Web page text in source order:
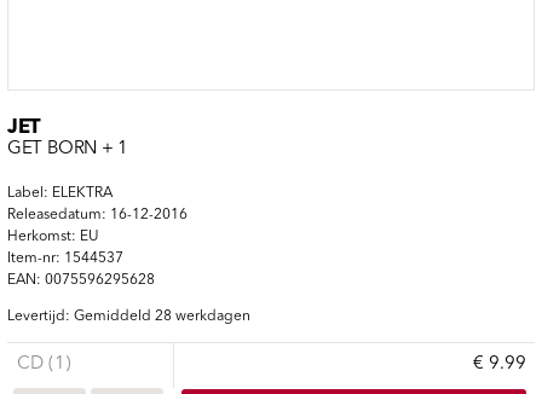
JET
GET BORN + 1
Label: ELEKTRA
Releasedatum: 16-12-2016
Herkomst: EU
Item-nr: 1544537
EAN: 0075596295628
Levertijd: Gemiddeld 28 werkdagen
CD (1) € 9.99